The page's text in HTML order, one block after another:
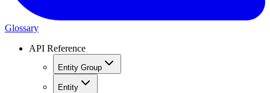
Glossary
API Reference
Entity Group
Entity